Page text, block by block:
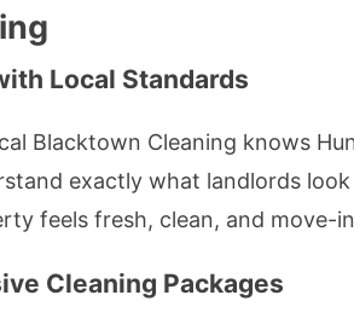
Local Standards
Blacktown Cleaning knows
exactly what landlords
feels fresh, clean, and move-
Cleaning Packages